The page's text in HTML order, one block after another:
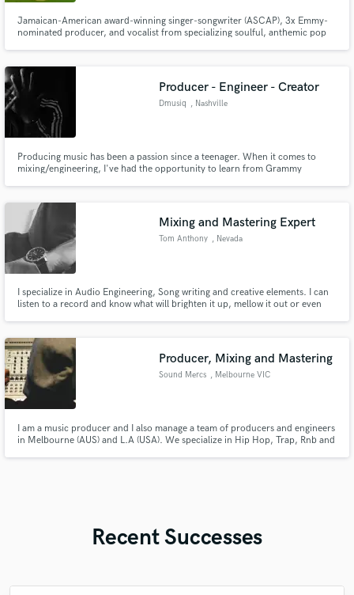
Jamaican-American award-winning singer-songwriter (ASCAP), 3x Emmy-
nominated producer, and vocalist from specializing soulful, anthemic pop
Producer - Engineer - Creator
Dmusiq , Nashville
Producing music has been a passion since a teenager. When it comes to
mixing/engineering, I've had the opportunity to learn from Grammy
Ryan Leslie, and the great Timbaland. I'm all about creating, let's work!
Mixing and Mastering Expert
Tom Anthony , Nevada
I specialize in Audio Engineering, Song writing and creative elements. I can
listen to a record and know what will brighten it up, mellow it out or even
Amazon, Cartoon Network, Crooked I, Shady Records...
Producer, Mixing and Mastering
Sound Mercs , Melbourne VIC
I am a music producer and I also manage a team of producers and engineers
in Melbourne (AUS) and L.A (USA). We specialize in Hip Hop, Trap, Rnb and
Recent Successes